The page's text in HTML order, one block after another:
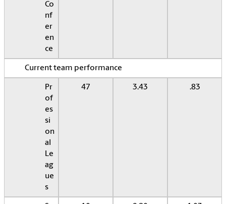
Co
nf
er
en
ce
Current team performance
Pr
of
es
si
on
al
Le
ag
ue
s
47 3.43 .83